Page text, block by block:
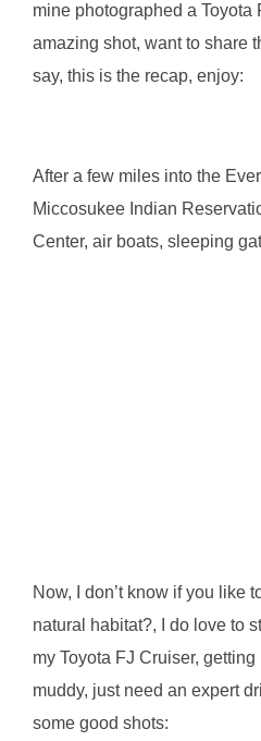
mine photographed a Toyota
amazing shot, want to share
say, this is the recap, enjoy:
After a few miles into the
Miccosukee Indian
Center, air boats, sleeping
Now, I don’t know if you like
natural habitat?, I do love to
my Toyota FJ Cruiser,
muddy, just need an expert
some good shots: